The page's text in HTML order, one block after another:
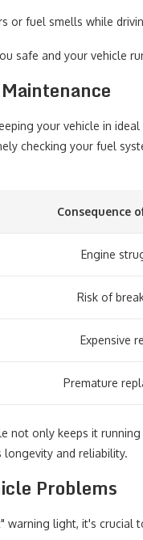
or fuel smells while
safe and your vehicle
your vehicle in
checking your fuel
Consequence
Engine
Risk of
Expensive
Premature
not only keeps it
and reliability.
Problems
warning light, it's crucial